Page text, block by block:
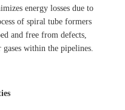
energy losses due to
of spiral tube formers
and free from defects,
within the pipelines.